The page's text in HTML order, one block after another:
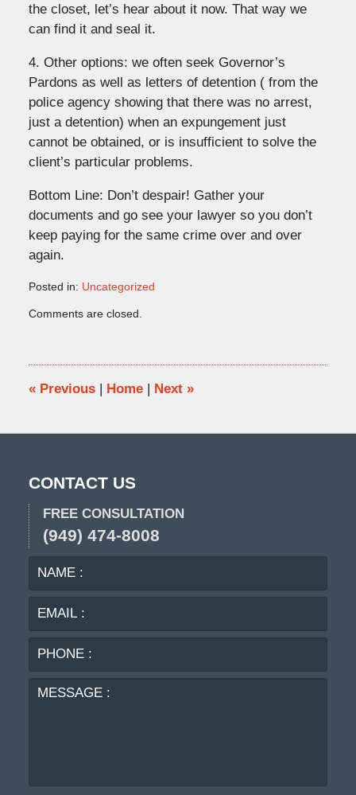
the closet, let’s hear about it now. That way we
can find it and seal it.
4. Other options: we often seek Governor’s
Pardons as well as letters of detention ( from the
police agency showing that there was no arrest,
just a detention) when an expungement just
cannot be obtained, or is insufficient to solve the
client’s particular problems.
Bottom Line: Don’t despair! Gather your
documents and go see your lawyer so you don’t
keep paying for the same crime over and over
again.
Posted in: Uncategorized
March
2:24
pm
Comments are closed.
«Previous | Home | Next »
CONTACT US
FREE CONSULTATION
(949) 474-8008
NAME